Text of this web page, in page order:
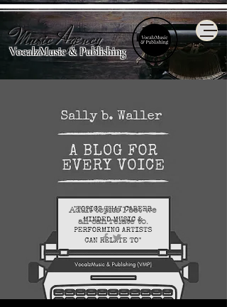
Music Agency
VocalzMusic & Publishing
Adult topics I bet we
allcan relate to.